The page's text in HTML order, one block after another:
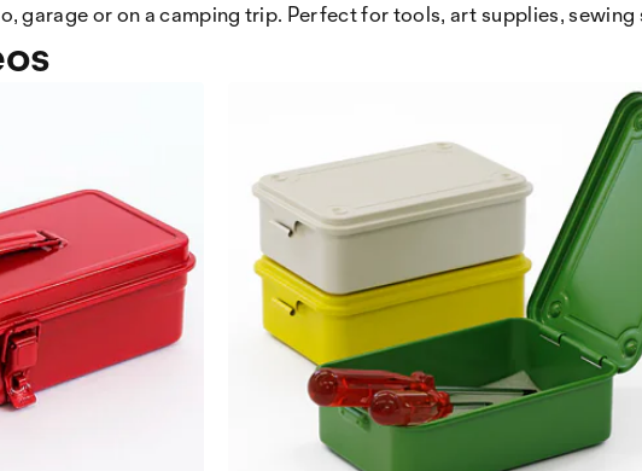
garage or on a camping trip. Perfect for tools, art supplies,